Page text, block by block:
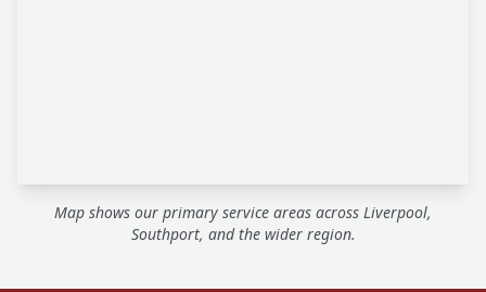
Map shows our primary service areas across Liverpool,
Southport, and the wider region.